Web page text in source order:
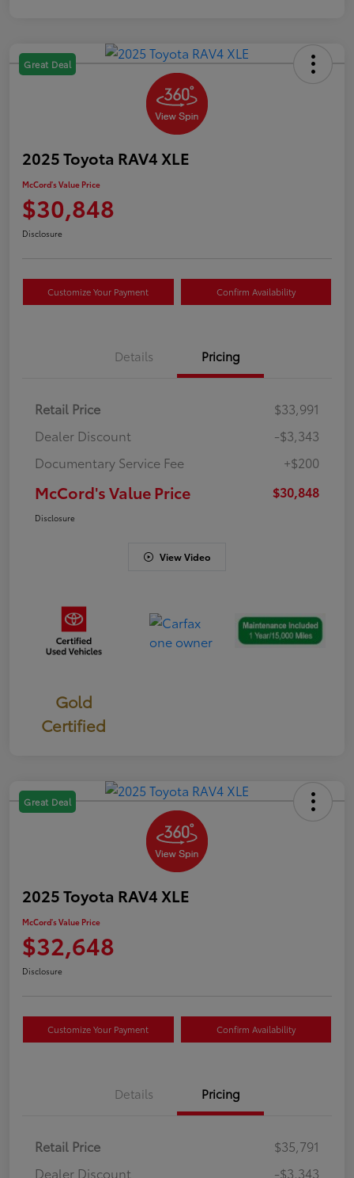
Great Deal
2025 Toyota RAV4 XLE
McCord's Value Price
$30,848
Disclosure
Customize Your Payment Confirm Availability
Details Pricing
Retail Price
$33,991
Dealer Discount
-$3,343
Documentary Service Fee
+$200
McCord's Value Price $30,848
Disclosure
View Video
Gold
Certified
Great Deal
2025 Toyota RAV4 XLE
McCord's Value Price
$32,648
Disclosure
Customize Your Payment Confirm Availability
Details Pricing
Retail Price
$35,791
Dealer Discount
-$3,343